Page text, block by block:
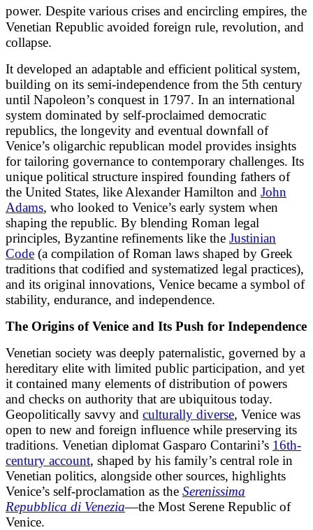
power. Despite various crises and encircling empires, the
Venetian Republic avoided foreign rule, revolution, and
collapse.
It developed an adaptable and efficient political system,
building on its semi-independence from the 5th century
until Napoleon’s conquest in 1797. In an international
system dominated by self-proclaimed democratic
republics, the longevity and eventual downfall of
Venice’s oligarchic republican model provides insights
for tailoring governance to contemporary challenges. Its
unique political structure inspired founding fathers of
the United States, like Alexander Hamilton and John
Adams, who looked to Venice’s early system when
shaping the republic. By blending Roman legal
principles, Byzantine refinements like the Justinian
Code (a compilation of Roman laws shaped by Greek
traditions that codified and systematized legal practices),
and its original innovations, Venice became a symbol of
stability, endurance, and independence.
The Origins of Venice and Its Push for Independence
Venetian society was deeply paternalistic, governed by a
hereditary elite with limited public participation, and yet
it contained many elements of distribution of powers
and checks on authority that are ubiquitous today.
Geopolitically savvy and culturally diverse, Venice was
open to new and foreign influence while preserving its
traditions. Venetian diplomat Gasparo Contarini’s 16th-
century account, shaped by his family’s central role in
Venetian politics, alongside other sources, highlights
Venice’s self-proclamation as the Serenissima
Repubblica di Venezia—the Most Serene Republic of
Venice.